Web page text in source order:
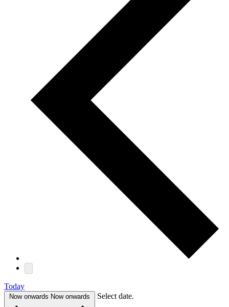
Today
Now onwards Now onwards Select date.